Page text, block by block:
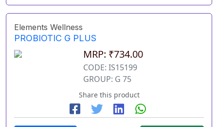
Elements Wellness
PROBIOTIC G PLUS
MRP: ₹734.00
CODE: IS15199
GROUP: G 75
Share this product